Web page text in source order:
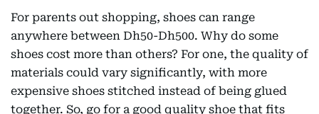
For parents out shopping, shoes can range
anywhere between Dh50-Dh500. Why do some
shoes cost more than others? For one, the quality of
materials could vary significantly, with more
expensive shoes stitched instead of being glued
together. So, go for a good quality shoe that fits